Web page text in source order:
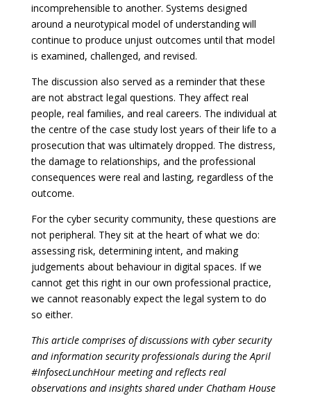
incomprehensible to another. Systems designed
around a neurotypical model of understanding will
continue to produce unjust outcomes until that model
is examined, challenged, and revised.
The discussion also served as a reminder that these
are not abstract legal questions. They affect real
people, real families, and real careers. The individual at
the centre of the case study lost years of their life to a
prosecution that was ultimately dropped. The distress,
the damage to relationships, and the professional
consequences were real and lasting, regardless of the
outcome.
For the cyber security community, these questions are
not peripheral. They sit at the heart of what we do:
assessing risk, determining intent, and making
judgements about behaviour in digital spaces. If we
cannot get this right in our own professional practice,
we cannot reasonably expect the legal system to do
so either.
This article comprises of discussions with cyber security
and information security professionals during the April
#InfosecLunchHour meeting and reflects real
observations and insights shared under Chatham House